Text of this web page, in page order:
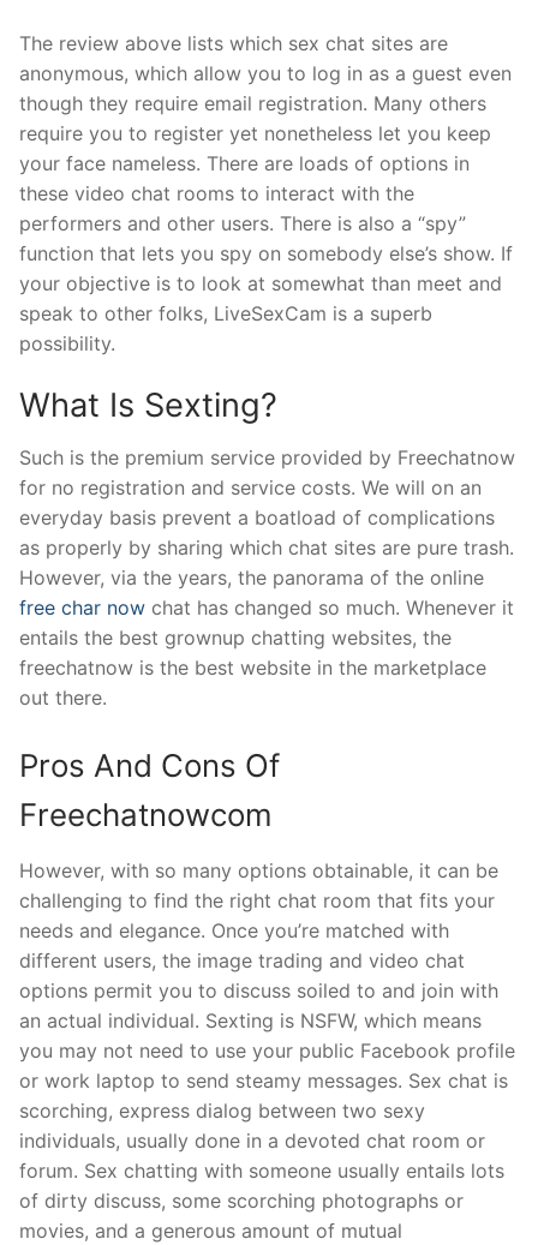
The review above lists which sex chat sites are
anonymous, which allow you to log in as a guest even
though they require email registration. Many others
require you to register yet nonetheless let you keep
your face nameless. There are loads of options in
these video chat rooms to interact with the
performers and other users. There is also a “spy”
function that lets you spy on somebody else’s show. If
your objective is to look at somewhat than meet and
speak to other folks, LiveSexCam is a superb
possibility.
What Is Sexting?
Such is the premium service provided by Freechatnow
for no registration and service costs. We will on an
everyday basis prevent a boatload of complications
as properly by sharing which chat sites are pure trash.
However, via the years, the panorama of the online
free char now chat has changed so much. Whenever it
entails the best grownup chatting websites, the
freechatnow is the best website in the marketplace
out there.
Pros And Cons Of
Freechatnowcom
However, with so many options obtainable, it can be
challenging to find the right chat room that fits your
needs and elegance. Once you’re matched with
different users, the image trading and video chat
options permit you to discuss soiled to and join with
an actual individual. Sexting is NSFW, which means
you may not need to use your public Facebook profile
or work laptop to send steamy messages. Sex chat is
scorching, express dialog between two sexy
individuals, usually done in a devoted chat room or
forum. Sex chatting with someone usually entails lots
of dirty discuss, some scorching photographs or
movies, and a generous amount of mutual